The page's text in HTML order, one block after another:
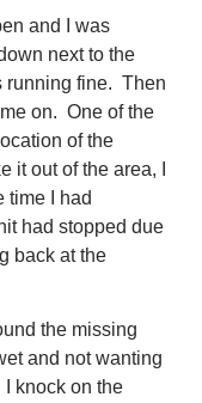
and I was
next to the
running fine. Then
on. One of the
of the
out of the area, I
time I had
had stopped due
back at the
the missing
and not wanting
knock on the